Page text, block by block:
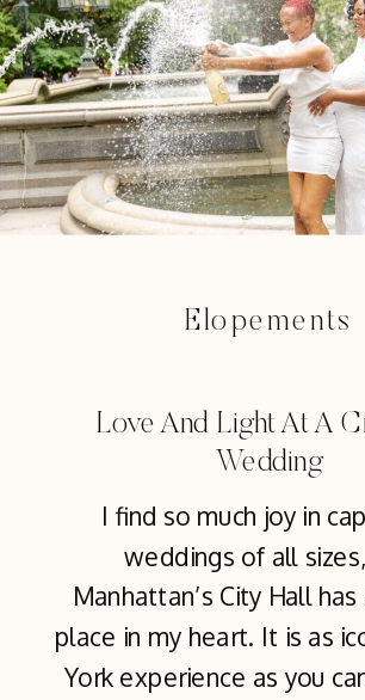
Love And Light At A
Wedding
Elopements
I find so much joy in
weddings of all
Manhattan’s City Hall
place in my heart. It is as
York experience as you